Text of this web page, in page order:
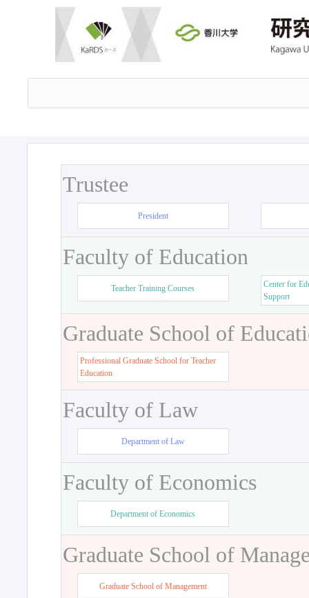
Trustee
President
Faculty of Education
Teacher Training Courses
Center for
Support
Graduate School of
Professional Graduate School for Teacher
Education
Faculty of Law
Department of Law
Faculty of Economics
Department of Economics
Graduate School of
Graduate School of Management